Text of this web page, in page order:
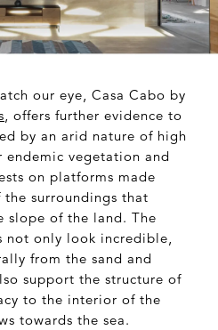
our eye, Casa Cabo by
, offers further evidence to
by an arid nature of high
vegetation and
on platforms made
surroundings that
slope of the land. The
not only look incredible,
from the sand and
support the structure of
to the interior of the
towards the sea.